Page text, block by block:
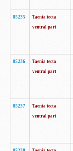
85235
Taenia tecta
ventral part
85236
Taenia tecta
ventral part
85237
Taenia tecta
ventral part